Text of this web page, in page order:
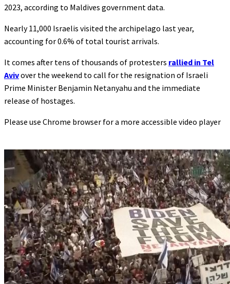
2023, according to Maldives government data.
Nearly 11,000 Israelis visited the archipelago last year,
accounting for 0.6% of total tourist arrivals.
It comes after tens of thousands of protesters rallied in Tel
Avivover the weekend to call for the resignation of Israeli
Prime Minister Benjamin Netanyahu and the immediate
release of hostages.
Please use Chrome browser for a more accessible video player